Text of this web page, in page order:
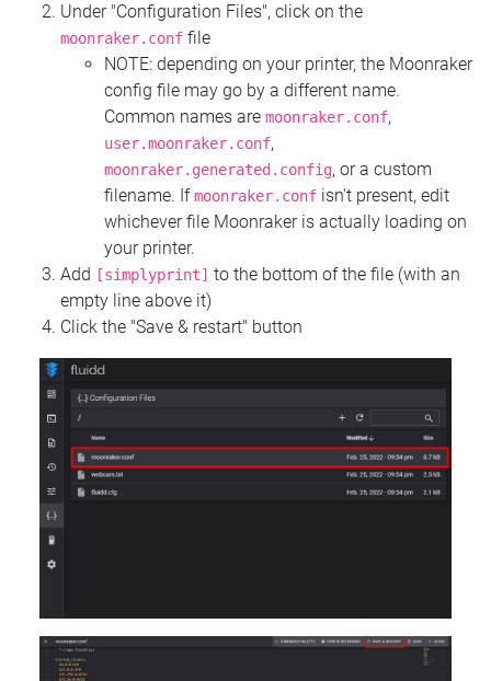
Under "Configuration Files", click on the
moonraker.conf file
NOTE: depending on your printer, the Moonraker
config file may go by a different name.
Common names are moonraker.conf,
user.moonraker.conf,
moonraker.generated.config, or a custom
filename. Ifmoonraker.conf isn't present, edit
whichever file Moonraker is actually loading on
your printer.
Add
[simplyprint] to the bottom of the file (with an
empty line above it)
Click the "Save & restart" button